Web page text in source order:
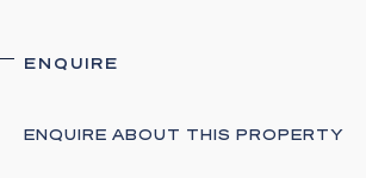
ENQUIRE
ENQUIRE ABOUT THIS PROPERTY